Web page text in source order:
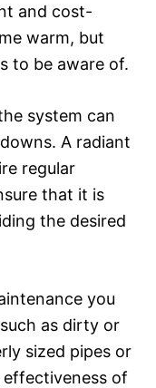
and cost-
warm, but
to be aware of.
system can
A radiant
regular
that it is
the desired
you
as dirty or
sized pipes or
of